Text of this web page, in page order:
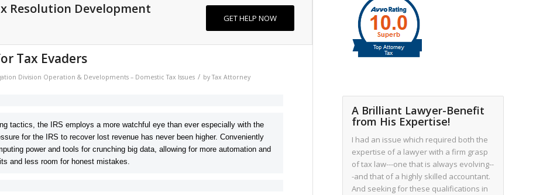
Resolution Development
GET HELP NOW
Tax Evaders
Division Operation & Developments – Domestic Tax Issues / byTax Attorney
tactics, the
IRS employs a more watchful eye than ever especially with the
for the IRS to recover lost revenue has never been higher. Conveniently
power and tools for crunching big data, allowing for more automation and
and less room for honest mistakes.
A Brilliant Lawyer-Benefit
from His Expertise!
I had an issue which required both the
expertise of a lawyer with a firm grasp
of tax law---one that is always evolving--
-and that of a highly skilled accountant.
And seeking for these qualifications in